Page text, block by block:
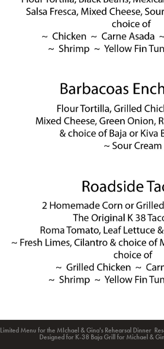
Limited Menu for the MIchael & Gina's Rehearsal Dinner
Designed for K-38 Baja Grill for Michael &